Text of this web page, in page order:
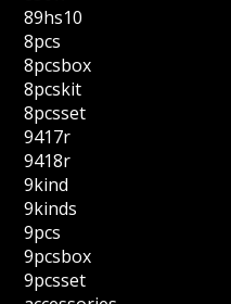
89hs10
8pcs
8pcsbox
8pcskit
8pcsset
9417r
9418r
9kind
9kinds
9pcs
9pcsbox
9pcsset